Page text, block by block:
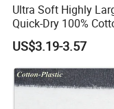
quality.
Q: 2. What is the
samples?
A:Current
Ultra Soft Highly
Quick-Dry 100%
Bath Towels
US$3.19-3.57